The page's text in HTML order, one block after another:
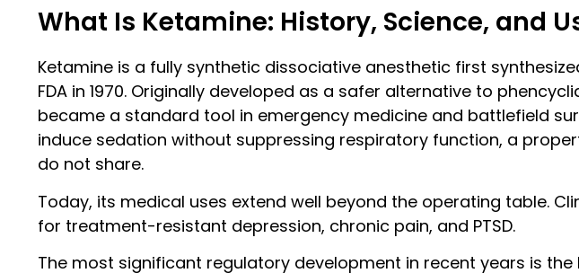
What Is Ketamine: History, Science, and
Ketamine is a fully synthetic dissociative anesthetic first
FDA in 1970. Originally developed as a safer alternative to
became a standard tool in emergency medicine and battlefield
induce sedation without suppressing respiratory function, a
do not share.
Today, its medical uses extend well beyond the operating table.
for treatment-resistant depression, chronic pain, and PTSD.
The most significant regulatory development in recent years is the